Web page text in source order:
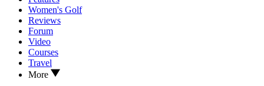
Women's Golf
Reviews
Forum
Video
Courses
Travel
More